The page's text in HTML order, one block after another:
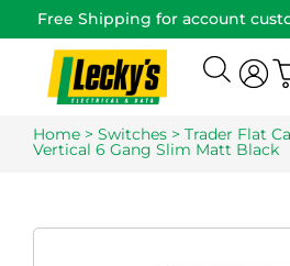
Free Shipping for account
Home > Switches > Trader Flat
Vertical 6 Gang Slim Matt Black